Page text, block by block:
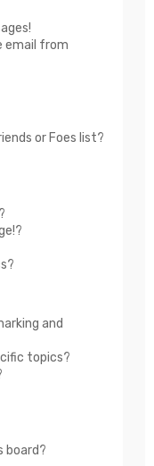
email from
or Foes list?
and
topics?
board?